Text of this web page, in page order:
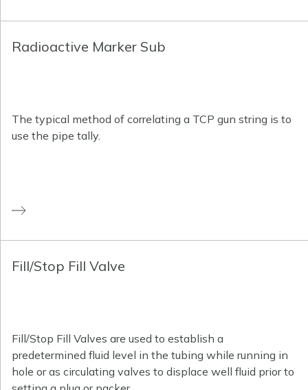
Radioactive Marker Sub
The typical method of correlating a TCP gun string is to
use the pipe tally.
Fill/Stop Fill Valve
Fill/Stop Fill Valves are used to establish a
predetermined fluid level in the tubing while running in
hole or as circulating valves to displace well fluid prior to